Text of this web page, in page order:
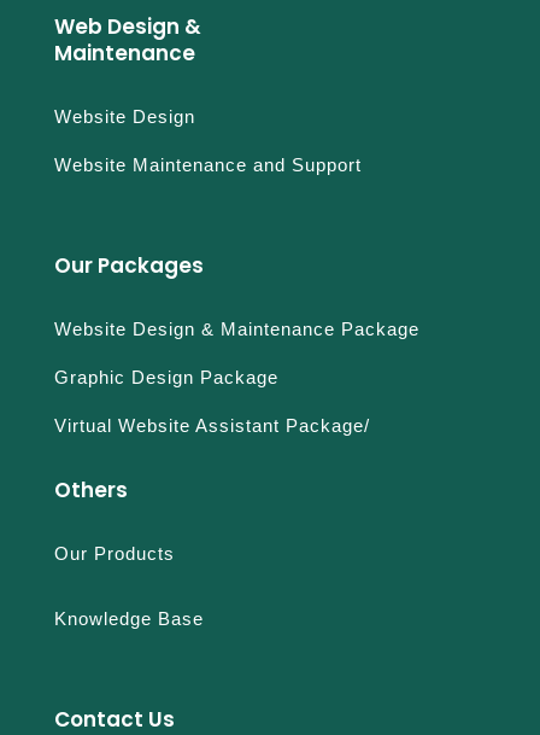
Web Design &
Maintenance
Website Design
Website Maintenance and Support
Our Packages
Website Design & Maintenance Package
Graphic Design Package
Virtual Website Assistant Package/
Others
Our Products
Knowledge Base
Contact Us